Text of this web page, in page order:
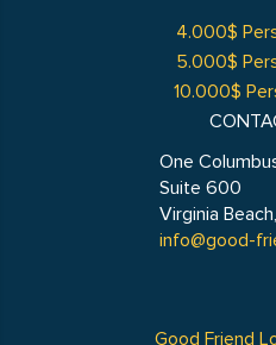
4.000$
5.000$
10.000$
One
Suite 600
Virginia
info@good-
Good Friend